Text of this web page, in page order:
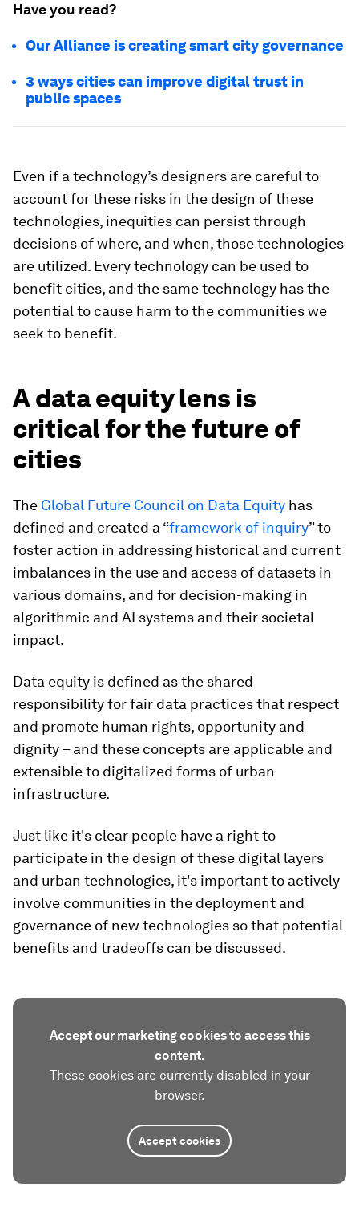
Have you read?
Our Alliance is creating smart city governance
3 ways cities can improve digital trust in
public spaces
Even if a technology’s designers are careful to
account for these risks in the design of these
technologies, inequities can persist through
decisions of where, and when, those technologies
are utilized. Every technology can be used to
benefit cities, and the same technology has the
potential to cause harm to the communities we
seek to benefit.
A data equity lens is
critical for the future of
cities
The Global Future Council on Data Equity has
defined and created a “framework of inquiry” to
foster action in addressing historical and current
imbalances in the use and access of datasets in
various domains, and for decision-making in
algorithmic and AI systems and their societal
impact.
Data equity is defined as the shared
responsibility for fair data practices that respect
and promote human rights, opportunity and
dignity – and these concepts are applicable and
extensible to digitalized forms of urban
infrastructure.
Just like it's clear people have a right to
participate in the design of these digital layers
and urban technologies, it's important to actively
involve communities in the deployment and
governance of new technologies so that potential
benefits and tradeoffs can be discussed.
Accept our marketing cookies to access this
content.
These cookies are currently disabled in your
browser.
Accept cookies